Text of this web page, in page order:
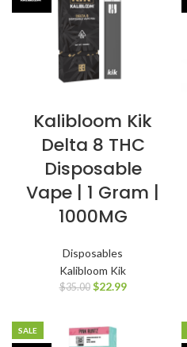
Kalibloom Kik
Delta 8 THC
Disposable
Vape | 1 Gram |
1000MG
Disposables
Kalibloom Kik
$35.00 $22.99
SALE